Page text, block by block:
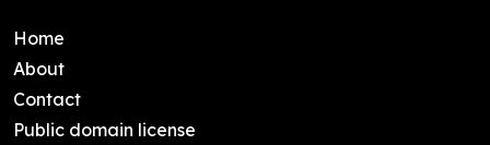
Home
About
Contact
Public domain license